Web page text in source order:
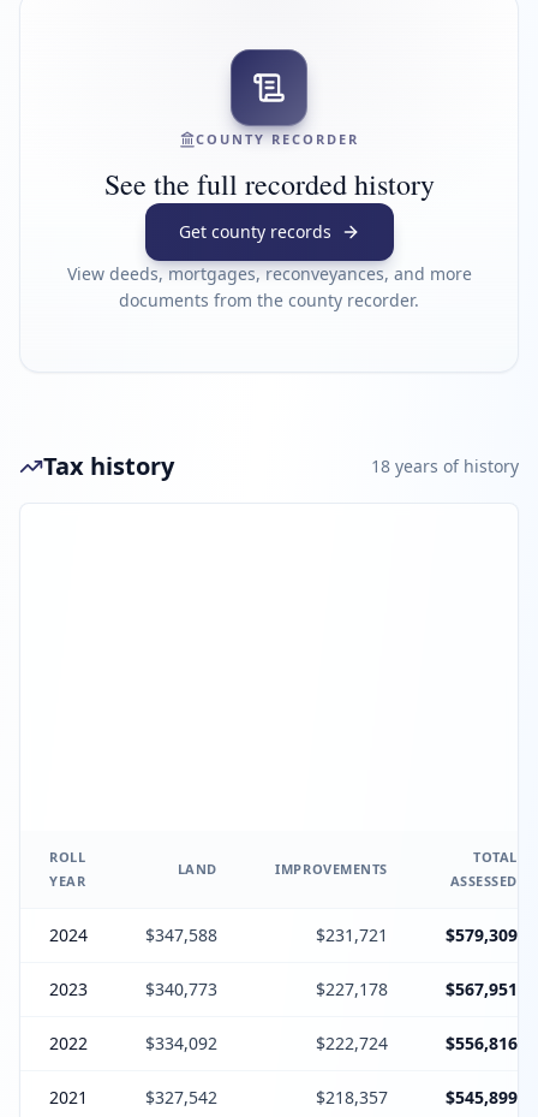
COUNTY RECORDER
See the full recorded history
Get county records
View deeds, mortgages, reconveyances, and more
documents from the county recorder.
Tax history 18 years of history
ROLL
YEAR
LAND IMPROVEMENTS
TOTAL
ASSESSED
2024 $347,588 $231,721 $579,309
2023 $340,773 $227,178 $567,951
2022 $334,092 $222,724 $556,816
2021 $327,542 $218,357 $545,899